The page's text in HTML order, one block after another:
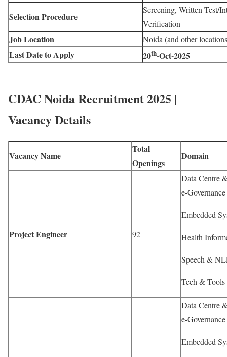
Selection Procedure
Screening, Written Test/
Verification
Job Location Noida (and other
Last Date to Apply 20th-Oct-2025
CDAC Noida Recruitment 2025 |
Vacancy Details
Vacancy Name
Total
Openings
Domain
Project Engineer 92
Data Centre
e-
Embedded
Health
Speech &
Tech & Tools
Data Centre
e-
Embedded